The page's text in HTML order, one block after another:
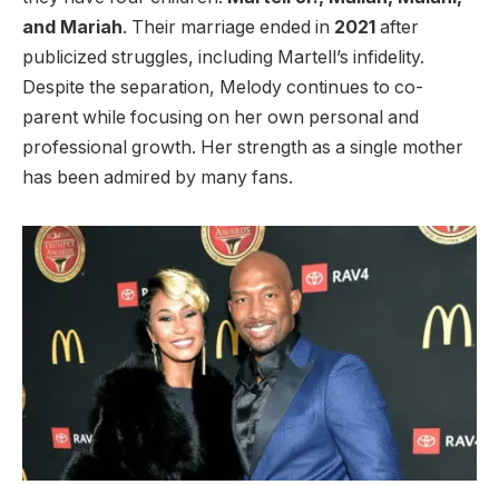
and Mariah. Their marriage ended in 2021 after
publicized struggles, including Martell’s infidelity.
Despite the separation, Melody continues to co-
parent while focusing on her own personal and
professional growth. Her strength as a single mother
has been admired by many fans.